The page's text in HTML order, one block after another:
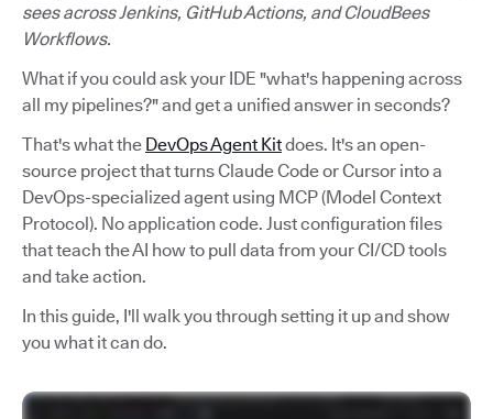
sees across Jenkins, GitHub Actions, and CloudBees
Workflows.
What if you could ask your IDE "what's happening across
all my pipelines?" and get a unified answer in seconds?
That's what the DevOps Agent Kitdoes. It's an open-
source project that turns Claude Code or Cursor into a
DevOps-specialized agent using MCP (Model Context
Protocol). No application code. Just configuration files
that teach the AI how to pull data from your CI/CD tools
and take action.
In this guide, I'll walk you through setting it up and show
you what it can do.